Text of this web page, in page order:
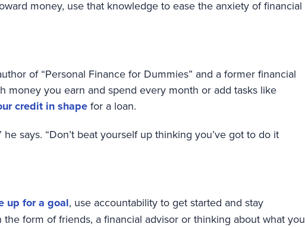
money, use that knowledge to ease the anxiety of financial
of “Personal Finance for Dummies” and a former financial
money you earn and spend every month or add tasks like
credit in shapefor a loan.
says. “Don’t beat yourself up thinking you’ve got to do it
up for a goal, use accountability to get started and stay
the form of friends, a financial advisor or thinking about what you